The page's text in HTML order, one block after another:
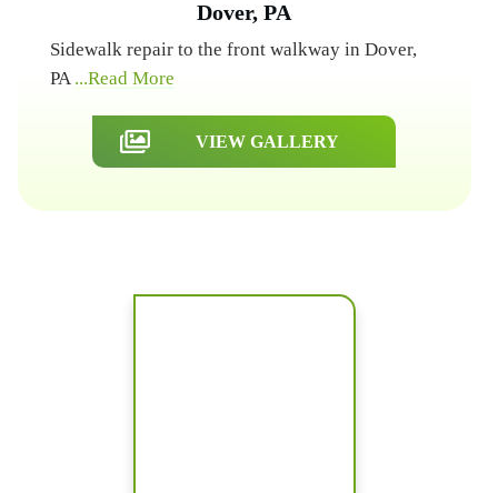
Dover, PA
Sidewalk repair to the front walkway in Dover,
PA ...Read More
VIEW GALLERY